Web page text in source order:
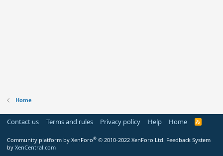
Home
Contact us Terms and rules Privacy policy Help Home
R
Community platform by XenForo® © 2010-2022 XenForo Ltd. Feedback System
by XenCentral.com